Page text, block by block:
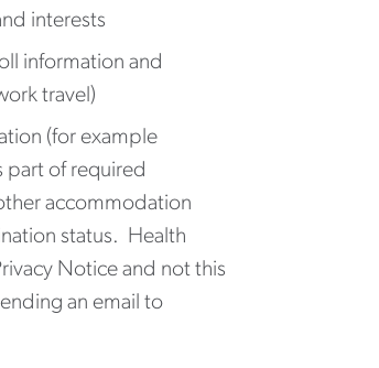
interests
information and
travel)
(for example
part of required
accommodation
status. Health
Notice and not this
an email to